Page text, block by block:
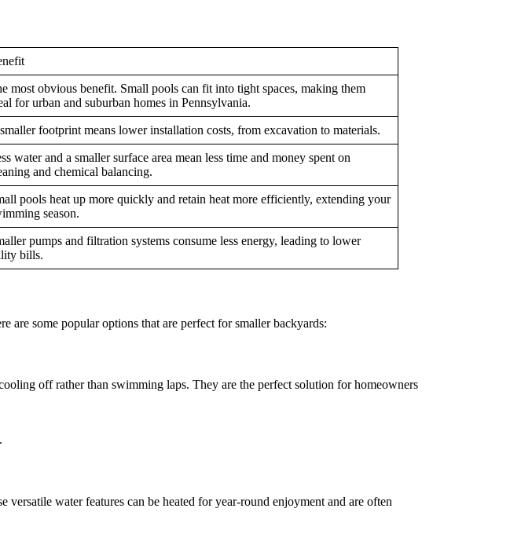
most obvious benefit. Small pools can fit into tight spaces, making them
for urban and suburban homes in Pennsylvania.
footprint means lower installation costs, from excavation to materials.
water and a smaller surface area mean less time and money spent on
and chemical balancing.
pools heat up more quickly and retain heat more efficiently, extending your
season.
pumps and filtration systems consume less energy, leading to lower
bills.
are some popular options that are perfect for smaller backyards:
off rather than swimming laps. They are the perfect solution for homeowners
versatile water features can be heated for year-round enjoyment and are often